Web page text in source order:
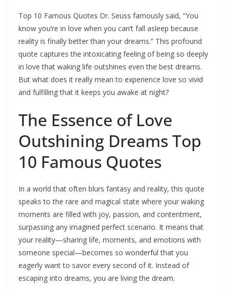
Top 10 Famous Quotes Dr. Seuss famously said, “You
know you’re in love when you can’t fall asleep because
reality is finally better than your dreams.” This profound
quote captures the intoxicating feeling of being so deeply
in love that waking life outshines even the best dreams.
But what does it really mean to experience love so vivid
and fulfilling that it keeps you awake at night?
The Essence of Love
Outshining Dreams Top
10 Famous Quotes
In a world that often blurs fantasy and reality, this quote
speaks to the rare and magical state where your waking
moments are filled with joy, passion, and contentment,
surpassing any imagined perfect scenario. It means that
your reality—sharing life, moments, and emotions with
someone special—becomes so wonderful that you
eagerly want to savor every second of it. Instead of
escaping into dreams, you are living the dream.​